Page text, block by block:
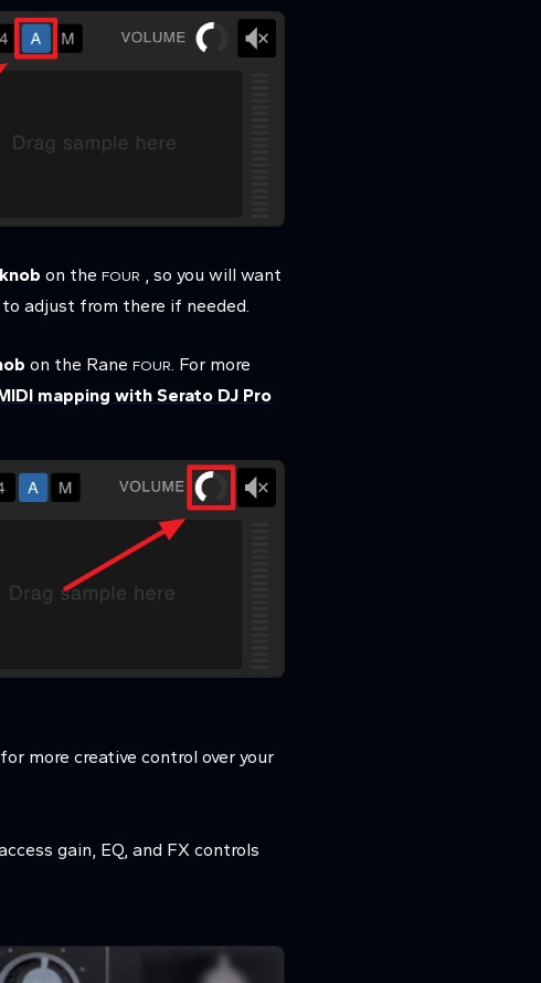
on the FOUR , so you will want
to adjust from there if needed.
on the Rane FOUR. For more
mapping with Serato DJ Pro
more creative control over your
gain, EQ, and FX controls